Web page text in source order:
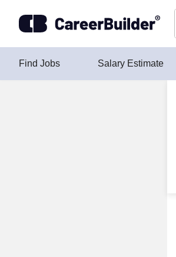
Find Jobs Salary Estimate